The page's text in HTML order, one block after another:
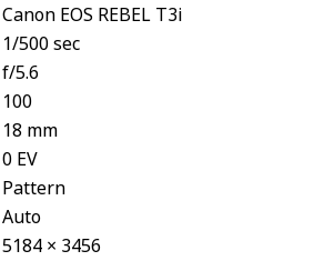
Canon EOS REBEL T3i
1/500 sec
f/5.6
100
18 mm
0 EV
Pattern
Auto
5184 × 3456